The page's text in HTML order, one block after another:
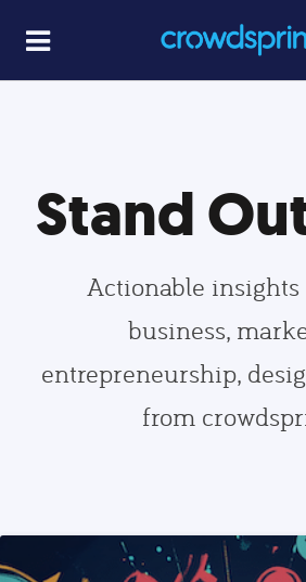
Stand
Actionable insights
business,
entrepreneurship,
from